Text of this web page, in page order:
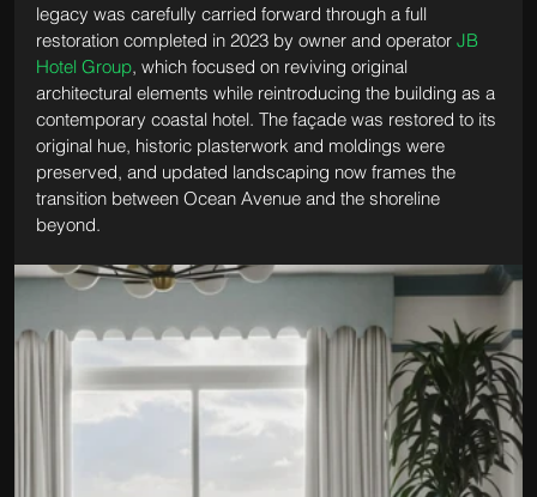
legacy was carefully carried forward through a full
restoration completed in 2023 by owner and operator JB
Hotel Group, which focused on reviving original
architectural elements while reintroducing the building as a
contemporary coastal hotel. The façade was restored to its
original hue, historic plasterwork and moldings were
preserved, and updated landscaping now frames the
transition between Ocean Avenue and the shoreline
beyond.